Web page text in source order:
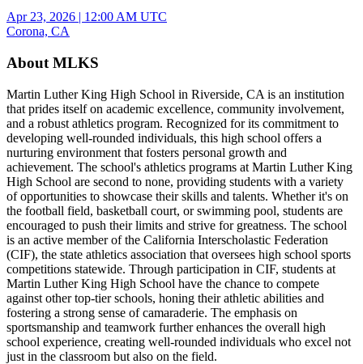
Apr 23, 2026 | 12:00 AM UTC
Corona, CA
About MLKS
Martin Luther King High School in Riverside, CA is an institution
that prides itself on academic excellence, community involvement,
and a robust athletics program. Recognized for its commitment to
developing well-rounded individuals, this high school offers a
nurturing environment that fosters personal growth and
achievement. The school's athletics programs at Martin Luther King
High School are second to none, providing students with a variety
of opportunities to showcase their skills and talents. Whether it's on
the football field, basketball court, or swimming pool, students are
encouraged to push their limits and strive for greatness. The school
is an active member of the California Interscholastic Federation
(CIF), the state athletics association that oversees high school sports
competitions statewide. Through participation in CIF, students at
Martin Luther King High School have the chance to compete
against other top-tier schools, honing their athletic abilities and
fostering a strong sense of camaraderie. The emphasis on
sportsmanship and teamwork further enhances the overall high
school experience, creating well-rounded individuals who excel not
just in the classroom but also on the field.